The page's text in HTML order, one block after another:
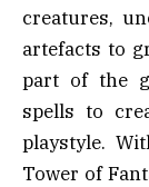
creatures,
artefacts to
part of the
spells to
playstyle.
Tower of